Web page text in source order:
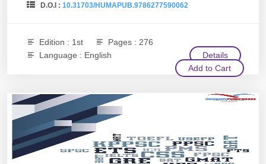
D.O.I : 10.31703/HUMAPUB.9786277590062
Edition : 1st
Pages : 276
Language : English
Details
Add to Cart